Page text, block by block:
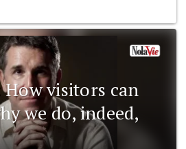
visitors can
we do, indeed,